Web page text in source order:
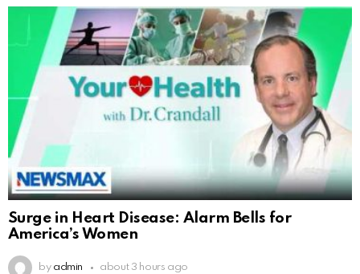
Surge in Heart Disease: Alarm Bells for
America’s Women
by admin about 3 hours ago